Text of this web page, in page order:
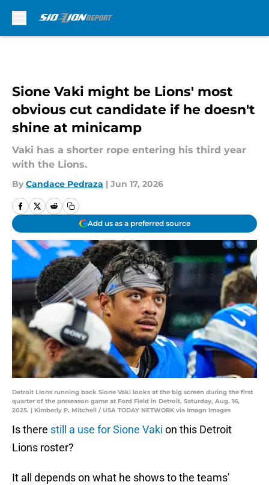
Sione Vaki might be Lions' most
obvious cut candidate if he doesn't
shine at minicamp
Vaki has a shorter rope entering his third year
with the Lions.
By Candace Pedraza | Jun 17, 2026
Add us as a preferred source
Detroit Lions running back Sione Vaki looks at the big screen during the first
quarter of the preseason game at Ford Field in Detroit, Saturday, Aug. 16,
2025. | Kimberly P. Mitchell / USA TODAY NETWORK via Imagn Images
Is there still a use for Sione Vaki on this Detroit
Lions roster?
It all depends on what he shows to the teams'